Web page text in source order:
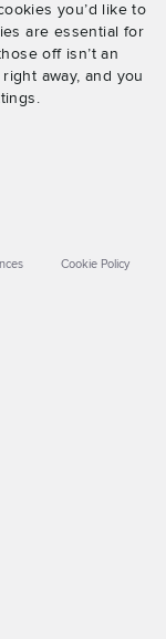
you’d like to
are essential for
off isn’t an
away, and you
Cookie Policy